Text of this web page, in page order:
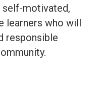
self-motivated,
learners who will
responsible